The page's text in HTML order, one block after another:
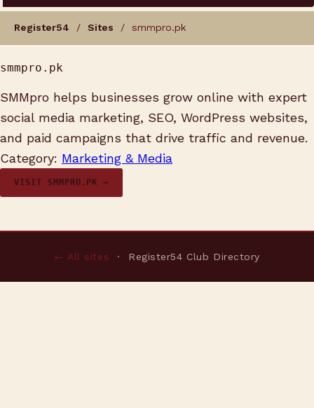
Register54 / Sites / smmpro.pk
smmpro.pk
SMMpro helps businesses grow online with expert
social media marketing, SEO, WordPress websites,
and paid campaigns that drive traffic and revenue.
Category: Marketing & Media
VISIT SMMPRO.PK →
← All sites · Register54 Club Directory